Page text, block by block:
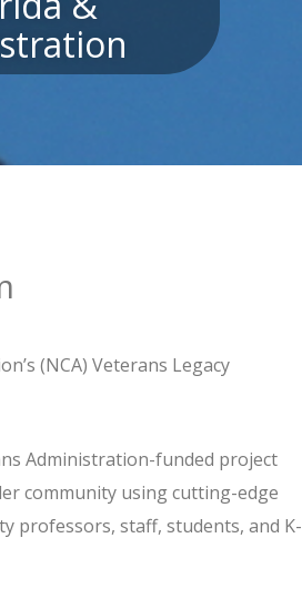
(NCA) Veterans Legacy
Administration-funded project
community using cutting-edge
professors, staff, students, and K-